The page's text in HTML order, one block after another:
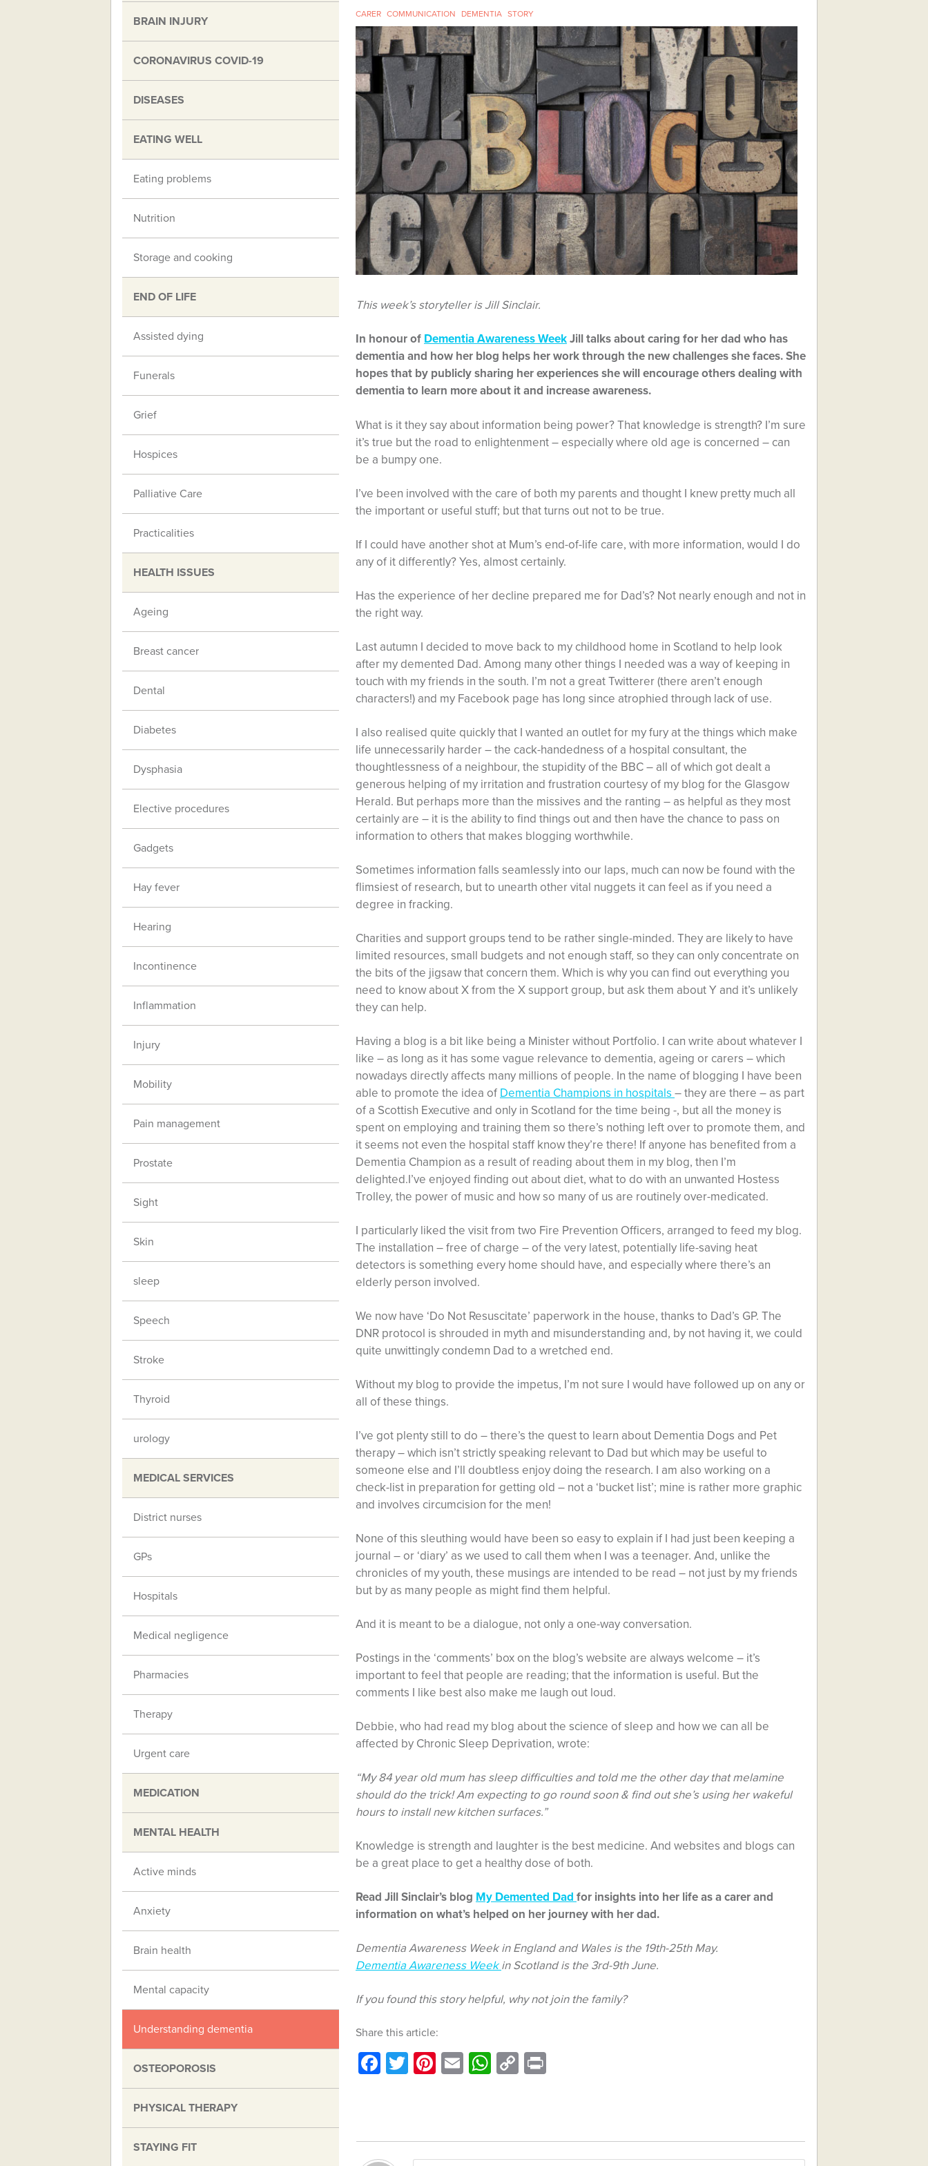
CARER COMMUNICATION DEMENTIA STORY
This week’s storyteller is Jill Sinclair.
In honour of Dementia Awareness WeekJill talks about caring for her dad who has
dementia and how her blog helps her work through the new challenges she faces. She
hopes that by publicly sharing her experiences she will encourage others dealing with
dementia to learn more about it and increase awareness.
What is it they say about information being power? That knowledge is strength? I’m sure
it’s true but the road to enlightenment – especially where old age is concerned – can
be a bumpy one.
I’ve been involved with the care of both my parents and thought I knew pretty much all
the important or useful stuff; but that turns out not to be true.
If I could have another shot at Mum’s end-of-life care, with more information, would I do
any of it differently? Yes, almost certainly.
Has the experience of her decline prepared me for Dad’s? Not nearly enough and not in
the right way.
Last autumn I decided to move back to my childhood home in Scotland to help look
after my demented Dad. Among many other things I needed was a way of keeping in
touch with my friends in the south. I’m not a great Twitterer (there aren’t enough
characters!) and my Facebook page has long since atrophied through lack of use.
I also realised quite quickly that I wanted an outlet for my fury at the things which make
life unnecessarily harder – the cack-handedness of a hospital consultant, the
thoughtlessness of a neighbour, the stupidity of the BBC – all of which got dealt a
generous helping of my irritation and frustration courtesy of my blog for the Glasgow
Herald. But perhaps more than the missives and the ranting – as helpful as they most
certainly are – it is the ability to find things out and then have the chance to pass on
information to others that makes blogging worthwhile.
Sometimes information falls seamlessly into our laps, much can now be found with the
flimsiest of research, but to unearth other vital nuggets it can feel as if you need a
degree in fracking.
Charities and support groups tend to be rather single-minded. They are likely to have
limited resources, small budgets and not enough staff, so they can only concentrate on
the bits of the jigsaw that concern them. Which is why you can find out everything you
need to know about X from the X support group, but ask them about Y and it’s unlikely
they can help.
Having a blog is a bit like being a Minister without Portfolio. I can write about whatever I
like – as long as it has some vague relevance to dementia, ageing or carers – which
nowadays directly affects many millions of people. In the name of blogging I have been
able to promote the idea of Dementia Champions in hospitals – they are there – as part
of a Scottish Executive and only in Scotland for the time being -, but all the money is
spent on employing and training them so there’s nothing left over to promote them, and
it seems not even the hospital staff know they’re there! If anyone has benefited from a
Dementia Champion as a result of reading about them in my blog, then I’m
delighted.I’ve enjoyed finding out about diet, what to do with an unwanted Hostess
Trolley, the power of music and how so many of us are routinely over-medicated.
I particularly liked the visit from two Fire Prevention Officers, arranged to feed my blog.
The installation – free of charge – of the very latest, potentially life-saving heat
detectors is something every home should have, and especially where there’s an
elderly person involved.
We now have ‘Do Not Resuscitate’ paperwork in the house, thanks to Dad’s GP. The
DNR protocol is shrouded in myth and misunderstanding and, by not having it, we could
quite unwittingly condemn Dad to a wretched end.
Without my blog to provide the impetus, I’m not sure I would have followed up on any or
all of these things.
I’ve got plenty still to do – there’s the quest to learn about Dementia Dogs and Pet
therapy – which isn’t strictly speaking relevant to Dad but which may be useful to
someone else and I’ll doubtless enjoy doing the research. I am also working on a
check-list in preparation for getting old – not a ‘bucket list’; mine is rather more graphic
and involves circumcision for the men!
None of this sleuthing would have been so easy to explain if I had just been keeping a
journal – or ‘diary’ as we used to call them when I was a teenager. And, unlike the
chronicles of my youth, these musings are intended to be read – not just by my friends
but by as many people as might find them helpful.
And it is meant to be a dialogue, not only a one-way conversation.
Postings in the ‘comments’ box on the blog’s website are always welcome – it’s
important to feel that people are reading; that the information is useful. But the
comments I like best also make me laugh out loud.
Debbie, who had read my blog about the science of sleep and how we can all be
affected by Chronic Sleep Deprivation, wrote:
“My 84 year old mum has sleep difficulties and told me the other day that melamine
should do the trick! Am expecting to go round soon & find out she’s using her wakeful
hours to install new kitchen surfaces.”
Knowledge is strength and laughter is the best medicine. And websites and blogs can
be a great place to get a healthy dose of both.
Read Jill Sinclair’s blog My Demented Dad for insights into her life as a carer and
information on what’s helped on her journey with her dad.
Dementia Awareness Week in England and Wales is the 19th-25th May.
Dementia Awareness Weekin Scotland is the 3rd-9th June.
If you found this story helpful, why not join the family?
Share this article:
Facebook
TwitterPinterest
EmailWhatsApp
Copy
BRAIN INJURY
CORONAVIRUS COVID-19
DISEASES
EATING WELL
Eating problems
Nutrition
Storage and cooking
END OF LIFE
Assisted dying
Funerals
Grief
Hospices
Palliative Care
Practicalities
HEALTH ISSUES
Ageing
Breast cancer
Dental
Diabetes
Dysphasia
Elective procedures
Gadgets
Hay fever
Hearing
Incontinence
Inflammation
Injury
Mobility
Pain management
Prostate
Sight
Skin
sleep
Speech
Stroke
Thyroid
urology
MEDICAL SERVICES
District nurses
GPs
Hospitals
Medical negligence
Pharmacies
Therapy
Urgent care
MEDICATION
MENTAL HEALTH
Active minds
Anxiety
Brain health
Mental capacity
Understanding dementia
OSTEOPOROSIS
PHYSICAL THERAPY
STAYING FIT